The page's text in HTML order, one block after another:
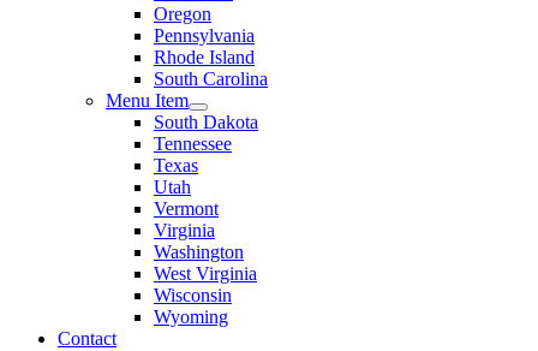
Oregon
Pennsylvania
Rhode Island
South Carolina
Menu Item
South Dakota
Tennessee
Texas
Utah
Vermont
Virginia
Washington
West Virginia
Wisconsin
Wyoming
Contact